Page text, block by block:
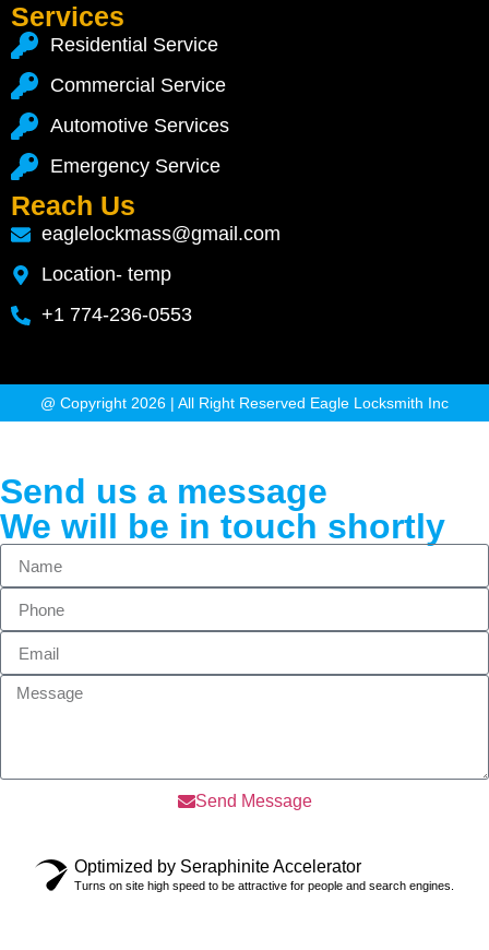
Services
Residential Service
Commercial Service
Automotive Services
Emergency Service
Reach Us
eaglelockmass@gmail.com
Location- temp
+1 774-236-0553
@ Copyright 2026 | All Right Reserved Eagle Locksmith Inc
Send us a message
We will be in touch shortly
Send Message
Optimized by Seraphinite Accelerator
Turns on site high speed to be attractive for people and search engines.